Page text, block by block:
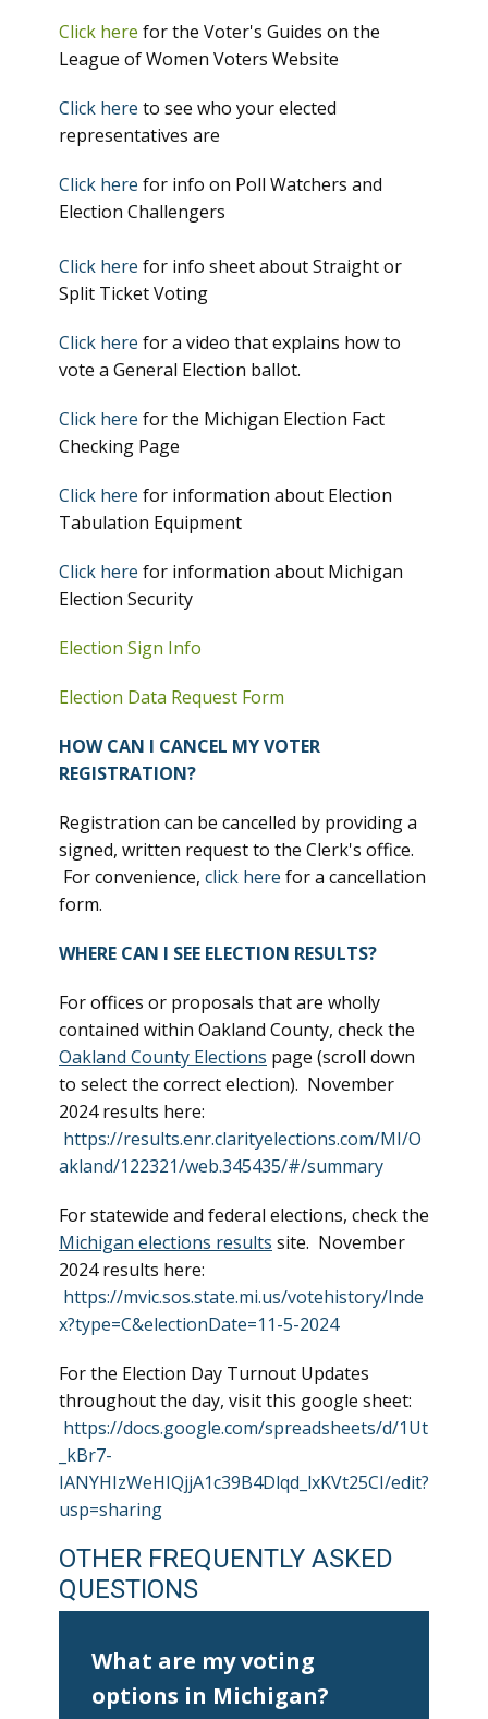
Click here for the Voter's Guides on the
League of Women Voters Website
Click here to see who your elected
representatives are
Click here for info on Poll Watchers and
Election Challengers
Click here for info sheet about Straight or
Split Ticket Voting
Click here for a video that explains how to
vote a General Election ballot.
Click here for the Michigan Election Fact
Checking Page
Click here for information about Election
Tabulation Equipment
Click here for information about Michigan
Election Security
Election Sign Info
Election Data Request Form
HOW CAN I CANCEL MY VOTER
REGISTRATION?
Registration can be cancelled by providing a
signed, written request to the Clerk's office.
For convenience, click here for a cancellation
form.
WHERE CAN I SEE ELECTION RESULTS?
For offices or proposals that are wholly
contained within Oakland County, check the
Oakland County Elections page (scroll down
to select the correct election). November
2024 results here:
https://results.enr.clarityelections.com/MI/O
akland/122321/web.345435/#/summary
For statewide and federal elections, check the
Michigan elections results site. November
2024 results here:
https://mvic.sos.state.mi.us/votehistory/Inde
x?type=C&electionDate=11-5-2024
For the Election Day Turnout Updates
throughout the day, visit this google sheet:
https://docs.google.com/spreadsheets/d/1Ut
_kBr7-
IANYHIzWeHIQjjA1c39B4Dlqd_lxKVt25CI/edit?
usp=sharing
OTHER FREQUENTLY ASKED
QUESTIONS
What are my voting
options in Michigan?